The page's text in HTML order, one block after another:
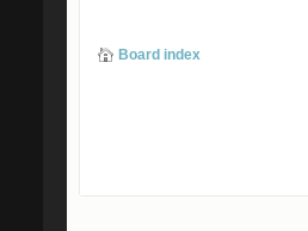
Board index